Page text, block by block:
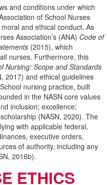
and conditions under which
of School Nurses
and ethical conduct. As
Association’s (ANA) Code of
(2015), which
nurses. Furthermore, this
Nursing: Scope and Standards
2017) and ethical guidelines
nursing practice, built
in the NASN core values
inclusion; excellence;
(NASN, 2020). The
with applicable federal,
executive orders,
of authority, including any
2016b).
ETHICS